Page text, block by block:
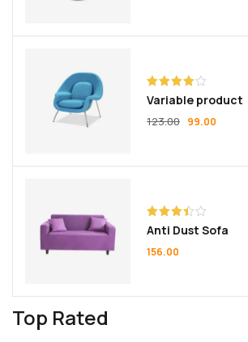
Rated
4.00 out
of 5
Variable product
123.00 99.00
Rated
3.50out
of 5
Anti Dust Sofa
156.00
Top Rated